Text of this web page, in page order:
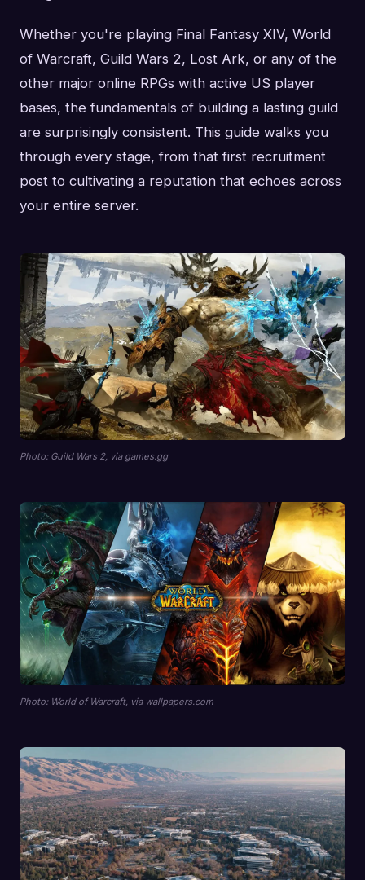
Whether you're playing Final Fantasy XIV, World
of Warcraft, Guild Wars 2, Lost Ark, or any of the
other major online RPGs with active US player
bases, the fundamentals of building a lasting guild
are surprisingly consistent. This guide walks you
through every stage, from that first recruitment
post to cultivating a reputation that echoes across
your entire server.
Photo: Guild Wars 2, via games.gg
Photo: World of Warcraft, via wallpapers.com